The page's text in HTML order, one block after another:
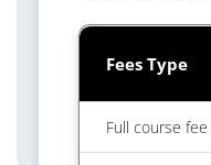
Fees Type
Full course fee